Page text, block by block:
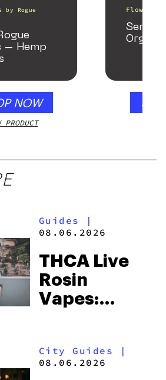
by Rogue
– Hemp
NOW
PRODUCT
Flower
Serene
Guides
|
08.06.2026
THCA Live
Rosin
Vapes:
and the
City Guides |
08.06.2026